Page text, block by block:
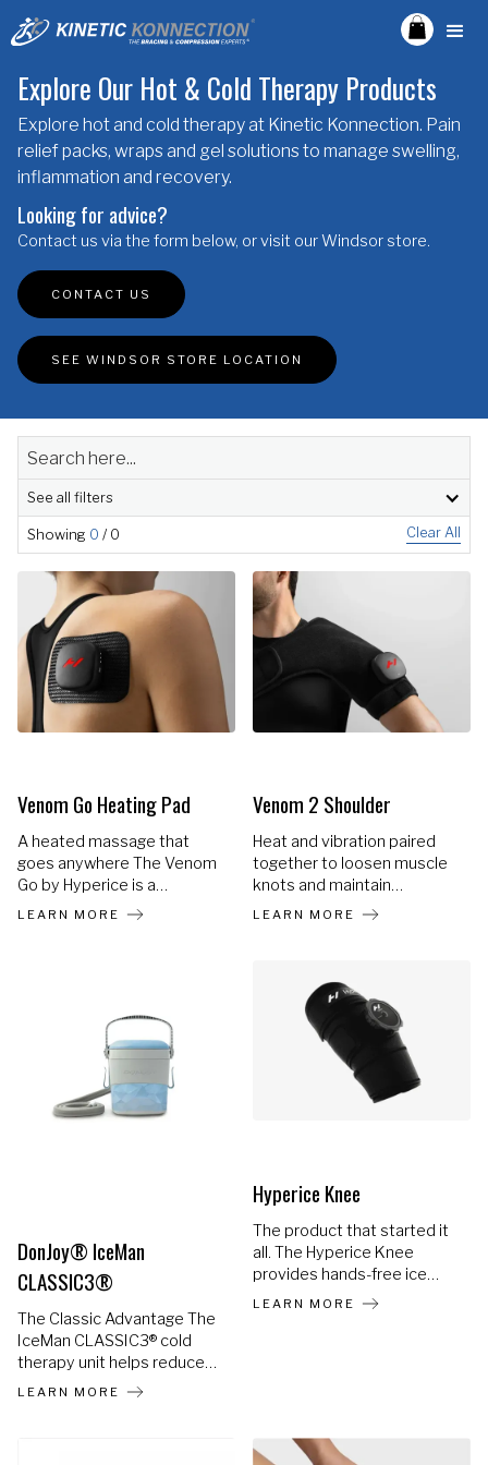
Explore Our Hot & Cold Therapy Products
Explore hot and cold therapy at Kinetic Konnection. Pain
relief packs, wraps and gel solutions to manage swelling,
inflammation and recovery.
Looking for advice?
Contact us via the form below, or visit our Windsor store.
CONTACT US
SEE WINDSOR STORE LOCATION
See all filters
Showing 0 / 0 Clear All
Venom Go Heating Pad
A heated massage that
goes anywhere The Venom
Go by Hyperice is a
revolutionary heat +
vibration to soothe sore
muscles in an instant. Place
the Venom Go wherever
your body needs it most
and remove with ease.
LEARN MORE
Venom 2 Shoulder
Heat and vibration paired
together to loosen muscle
knots and maintain
flexibility in the shoulders.
LEARN MORE
DonJoy® IceMan
CLASSIC3®
The Classic Advantage The
IceMan CLASSIC3® cold
therapy unit helps reduce
pain and swelling, speeding
LEARN MORE
Hyperice Knee
The product that started it
all. The Hyperice Knee
provides hands-free ice
therapy and keeps the cold
LEARN MORE